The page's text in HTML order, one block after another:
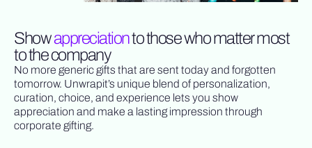
Showappreciationto those who matter most
to the company
No more generic gifts that are sent today and forgotten
tomorrow. Unwrapit’s unique blend of personalization,
curation, choice, and experience lets you show
appreciation and make a lasting impression through
corporate gifting.